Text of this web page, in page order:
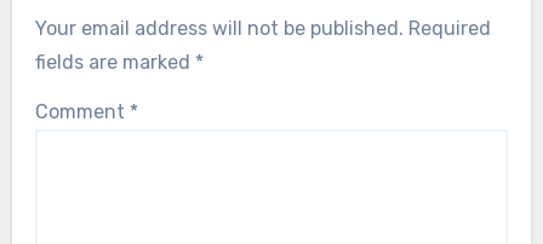
Your email address will not be published. Required
fields are marked *
Comment *